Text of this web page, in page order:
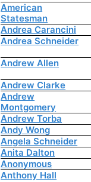
American
Statesman
Andrea Carancini
Andrea Schneider
Andrew Allen
Andrew Clarke
Andrew
Montgomery
Andrew Torba
Andy Wong
Angela Schneider
Anita Dalton
Anonymous
Anthony Hall